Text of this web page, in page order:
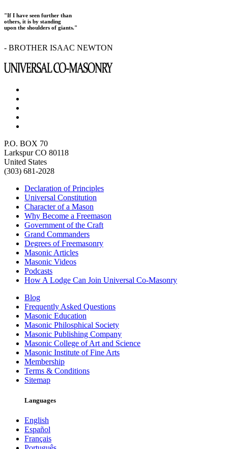
"If I have seen further than
others, it is by standing
upon the shoulders of giants."
- BROTHER ISAAC NEWTON
P.O. BOX 70
Larkspur CO 80118
United States
(303) 681-2028
Declaration of Principles
Universal Constitution
Character of a Mason
Why Become a Freemason
Government of the Craft
Grand Commanders
Degrees of Freemasonry
Masonic Articles
Masonic Videos
Podcasts
How A Lodge Can Join Universal Co-Masonry
Blog
Frequently Asked Questions
Masonic Education
Masonic Philosphical Society
Masonic Publishing Company
Masonic College of Art and Science
Masonic Institute of Fine Arts
Membership
Terms & Conditions
Sitemap
Languages
English
Español
Français